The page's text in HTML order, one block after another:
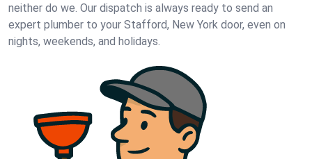
neither do we. Our dispatch is always ready to send an
expert plumber to your Stafford, New York door, even on
nights, weekends, and holidays.